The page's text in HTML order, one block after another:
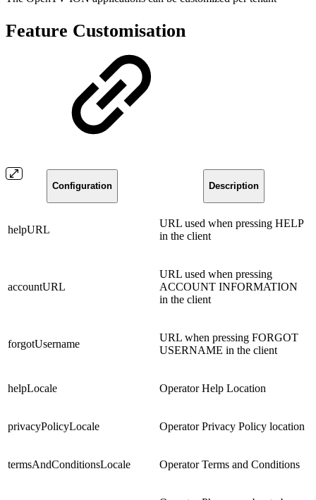
Feature Customisation
Configuration Description
helpURL
URL used when pressing HELP
in the client
accountURL
URL used when pressing
ACCOUNT INFORMATION
in the client
forgotUsername
URL when pressing FORGOT
USERNAME in the client
helpLocale Operator Help Location
privacyPolicyLocale Operator Privacy Policy location
termsAndConditionsLocale Operator Terms and Conditions